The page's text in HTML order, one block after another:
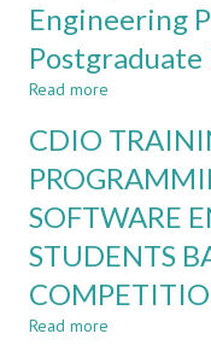
Illustrated
by
of
process
equipment
control
engineering
major
construction
machinery
curriculum
on
educational
idea
of
CDIO
Engineering
Read more
Practice
on
the
Concept
of
CDIO
in
CDIO
SOFTWARE
STUDENTS
Read more